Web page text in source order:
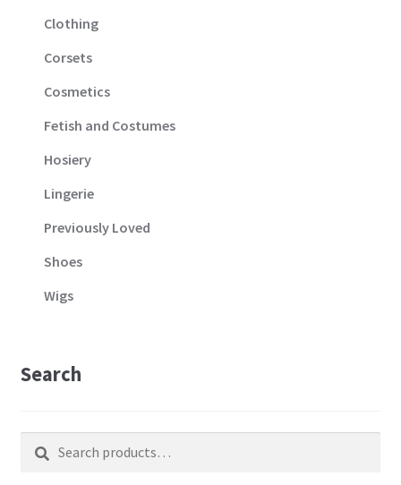
Clothing
Corsets
Cosmetics
Fetish and Costumes
Hosiery
Lingerie
Previously Loved
Shoes
Wigs
Search
for: